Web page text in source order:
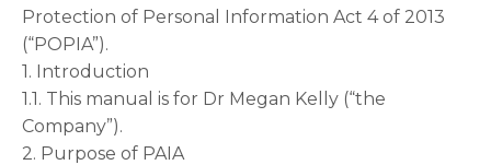
Protection of Personal Information Act 4 of 2013
(“POPIA”).
1. Introduction
1.1. This manual is for Dr Megan Kelly (“the
Company”).
2. Purpose of PAIA